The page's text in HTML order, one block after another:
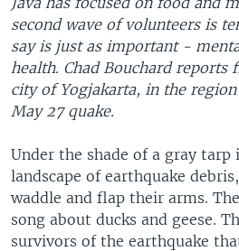
MIDDLE EAST
SOUTH & CENTRAL ASIA
Languages
second wave of volunteers is
say is just as important -
health. Chad Bouchard reports
city of Yogjakarta, in the
May 27 quake.
Under the shade of a gray tarp
landscape of earthquake
waddle and flap their arms.
song about ducks and geese.
survivors of the earthquake